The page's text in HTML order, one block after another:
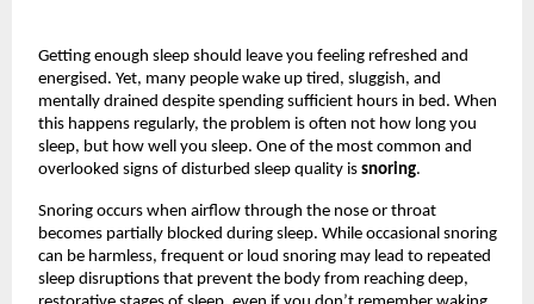
Getting enough sleep should leave you feeling refreshed and
energised. Yet, many people wake up tired, sluggish, and
mentally drained despite spending sufficient hours in bed. When
this happens regularly, the problem is often not how long you
sleep, but how well you sleep. One of the most common and
overlooked signs of disturbed sleep quality is snoring.
Snoring occurs when airflow through the nose or throat
becomes partially blocked during sleep. While occasional snoring
can be harmless, frequent or loud snoring may lead to repeated
sleep disruptions that prevent the body from reaching deep,